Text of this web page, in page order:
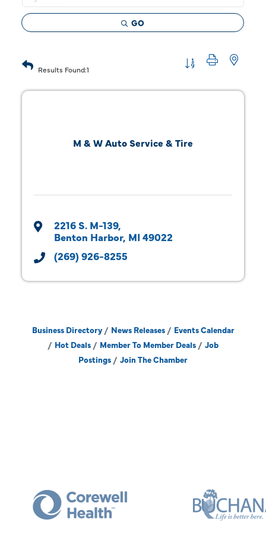
GO
Results Found:1
Button group with
M & W Auto Service & Tire
2216 S. M-139
Benton Harbor MI 49022
(269) 926-8255
Business Directory News Releases
Events Calendar
Hot Deals
Member To Member Deals
Job
Postings
Join The Chamber